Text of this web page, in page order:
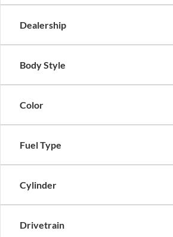
Dealership
Body Style
Color
Fuel Type
Cylinder
Drivetrain